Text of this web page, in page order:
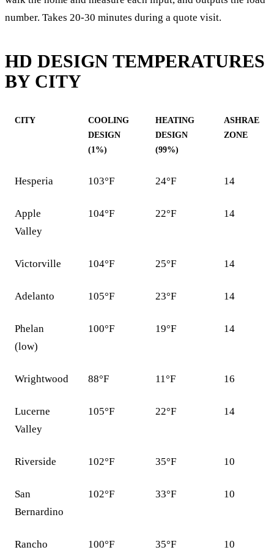
number. Takes 20-30 minutes during a quote visit.
HD DESIGN TEMPERATURES
BY CITY
CITY
COOLING
DESIGN
(1%)
HEATING
DESIGN
(99%)
ASHRAE
ZONE
Hesperia 103°F 24°F 14
Apple
Valley
104°F 22°F 14
Victorville 104°F 25°F 14
Adelanto 105°F 23°F 14
Phelan
(low)
100°F 19°F 14
Wrightwood 88°F 11°F 16
Lucerne
Valley
105°F 22°F 14
Riverside 102°F 35°F 10
San
Bernardino
102°F 33°F 10
Rancho
100°F 35°F 10